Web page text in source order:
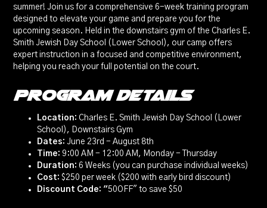
summer! Join us for a comprehensive 6-week training program
designed to elevate your game and prepare you for the
upcoming season. Held in the downstairs gym of the Charles E.
Smith Jewish Day School (Lower School), our camp offers
expert instruction in a focused and competitive environment,
helping you reach your full potential on the court.
Program Details
Location: Charles E. Smith Jewish Day School (Lower
School), Downstairs Gym
Dates: June 23rd - August 8th
Time: 9:00 AM - 12:00 AM, Monday - Thursday
Duration: 6 Weeks (you can purchase individual weeks)
Cost:$250 per week ($200 with early bird discount)
Discount Code: "50OFF" to save $50